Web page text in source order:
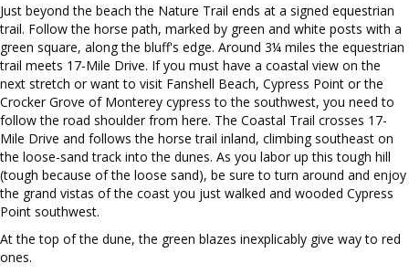
Just beyond the beach the Nature Trail ends at a signed equestrian
trail. Follow the horse path, marked by green and white posts with a
green square, along the bluff's edge. Around 3¼ miles the equestrian
trail meets 17-Mile Drive. If you must have a coastal view on the
next stretch or want to visit Fanshell Beach, Cypress Point or the
Crocker Grove of Monterey cypress to the southwest, you need to
follow the road shoulder from here. The Coastal Trail crosses 17-
Mile Drive and follows the horse trail inland, climbing southeast on
the loose-sand track into the dunes. As you labor up this tough hill
(tough because of the loose sand), be sure to turn around and enjoy
the grand vistas of the coast you just walked and wooded Cypress
Point southwest.
At the top of the dune, the green blazes inexplicably give way to red
ones.